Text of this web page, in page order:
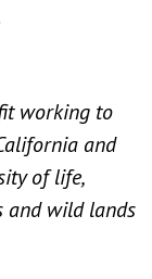
working to
and
of life,
and wild lands